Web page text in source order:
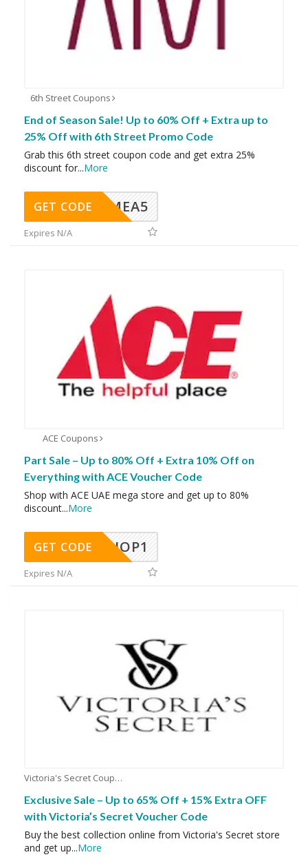
6th Street Coupons
End of Season Sale! Up to 60% Off + Extra up to
25% Off with 6th Street Promo Code
Grab this 6th street coupon code and get extra 25%
discount for...More
SMEA5
GET CODE
Expires N/A
ACE Coupons
Part Sale – Up to 80% Off + Extra 10% Off on
Everything with ACE Voucher Code
Shop with ACE UAE mega store and get up to 80%
discount...More
SHOP1
GET CODE
Expires N/A
Victoria's Secret Coupons
Exclusive Sale – Up to 65% Off + 15% Extra OFF
with Victoria’s Secret Voucher Code
Buy the best collection online from Victoria's Secret store
and get up...More